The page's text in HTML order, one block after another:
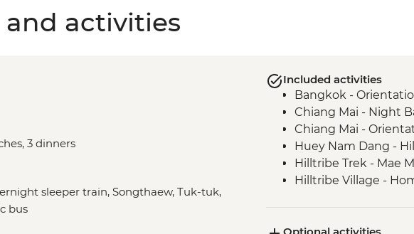
and activities
3 dinners
sleeper train, Songthaew, Tuk-tuk,
bus
Included activities
Bangkok -
Chiang Mai - Night
Chiang Mai -
Huey Nam Dang -
Hilltribe Trek - Mae
Hilltribe Village -